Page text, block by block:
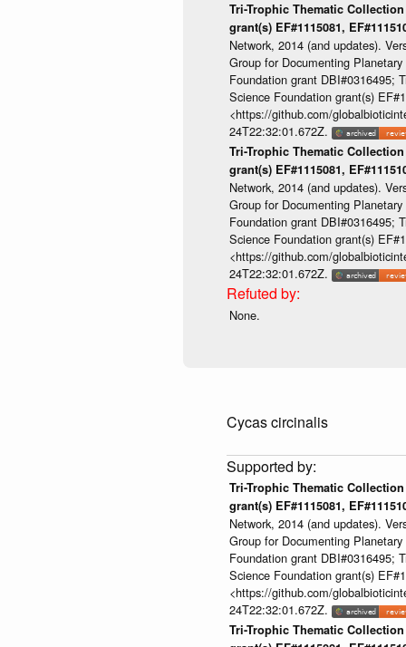
Tri-Trophic Thematic
grant(s) EF#1115081,
Network, 2014 (and updates).
Group for Documenting
Foundation grant DBI#0316495;
Science Foundation grant(s)
<https://github.com/
24T22:32:01.672Z.
Tri-Trophic Thematic
grant(s) EF#1115081,
Network, 2014 (and updates).
Group for Documenting
Foundation grant DBI#0316495;
Science Foundation grant(s)
<https://github.com/
24T22:32:01.672Z.
None.
Cycas circinalis
Tri-Trophic Thematic
grant(s) EF#1115081,
Network, 2014 (and updates).
Group for Documenting
Foundation grant DBI#0316495;
Science Foundation grant(s)
<https://github.com/
24T22:32:01.672Z.
Tri-Trophic Thematic